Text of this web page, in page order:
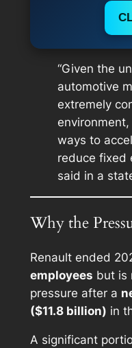
“Given the
automotive
extremely
ways to
reduce fixed
said in a
Why the
Renault ended
employees but is
pressure after a
($11.8 billion) in
A significant